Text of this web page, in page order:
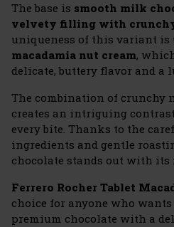
The base is smooth milk
velvety filling with
uniqueness of this variant is
macadamia nut cream,
delicate, buttery flavor and a
The combination of crunchy
creates an intriguing
every bite. Thanks to the
ingredients and gentle
chocolate stands out with
Ferrero Rocher Tablet
choice for anyone who
premium chocolate with a